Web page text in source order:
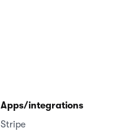
Apps/integrations
Stripe